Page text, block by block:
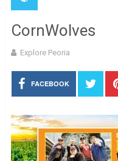
CornWolves
Explore Peoria
FACEBOOK